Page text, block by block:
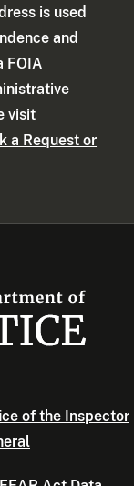
is used
and
FOIA
visit
a Request or
of the Inspector